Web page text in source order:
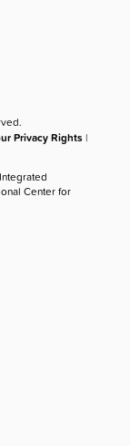
Privacy Rights |
Center for